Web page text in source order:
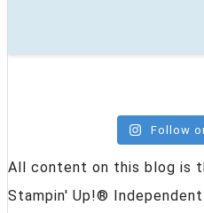
Follow
All content on this blog is
Stampin' Up!®